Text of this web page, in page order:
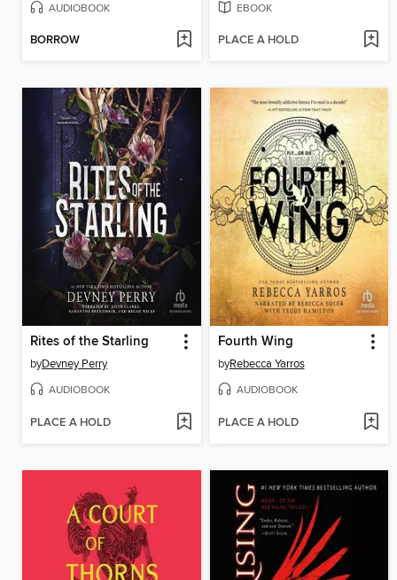
AUDIOBOOK
BORROW
EBOOK
PLACE A HOLD
Rites of the Starling
byDevney Perry
AUDIOBOOK
PLACE A HOLD
Fourth Wing
byRebecca Yarros
AUDIOBOOK
PLACE A HOLD